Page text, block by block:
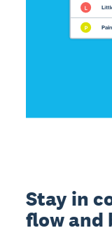
Stay in
flow and